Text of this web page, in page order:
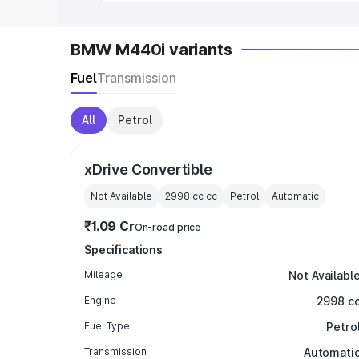
BMW M440i variants
FuelTransmission
All Petrol
xDrive Convertible
Not Available 2998 cc cc Petrol Automatic
₹1.09 CrOn-road price
Specifications
Mileage Not Available
Engine 2998
Fuel Type
Transmission